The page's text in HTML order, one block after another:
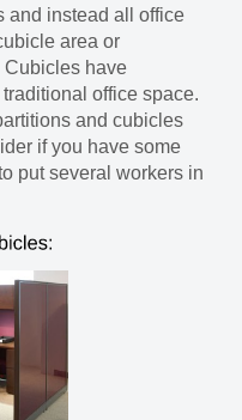
and instead all office
area or
Cubicles have
office space.
and cubicles
if you have some
put several workers in